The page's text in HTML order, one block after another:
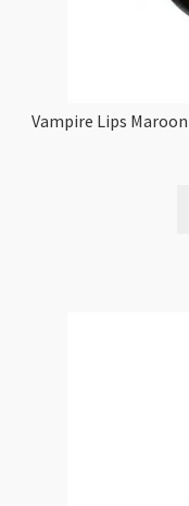
Vampire Lips